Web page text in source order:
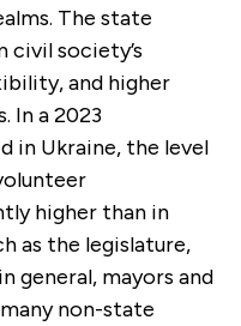
The state
civil society’s
and higher
In a 2023
in Ukraine, the level
higher than in
as the legislature,
general, mayors and
non-state